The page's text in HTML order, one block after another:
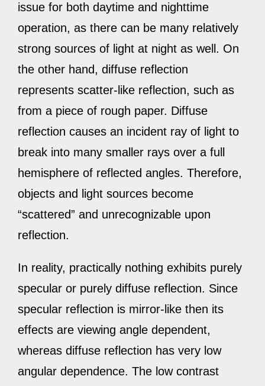
issue for both daytime and nighttime
operation, as there can be many relatively
strong sources of light at night as well. On
the other hand, diffuse reflection
represents scatter-like reflection, such as
from a piece of rough paper. Diffuse
reflection causes an incident ray of light to
break into many smaller rays over a full
hemisphere of reflected angles. Therefore,
objects and light sources become
“scattered” and unrecognizable upon
reflection.
In reality, practically nothing exhibits purely
specular or purely diffuse reflection. Since
specular reflection is mirror-like then its
effects are viewing angle dependent,
whereas diffuse reflection has very low
angular dependence. The low contrast